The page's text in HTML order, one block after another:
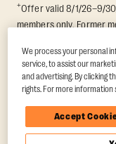
+Offer valid 8/1/26–9/
members only. Former
upon redemption and
and taken at the same
For add'l terms visit
terms.
We process your personal
service, to assist our
and advertising. By clicking
rights. For more information
Accept